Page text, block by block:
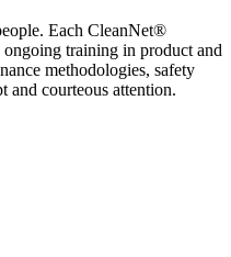
Each CleanNet®
training in product and
methodologies, safety
and courteous attention.